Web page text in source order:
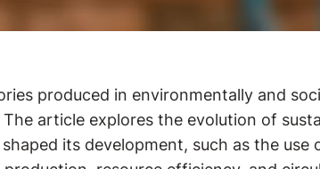
produced in environmentally and
article explores the evolution of
its development, such as the